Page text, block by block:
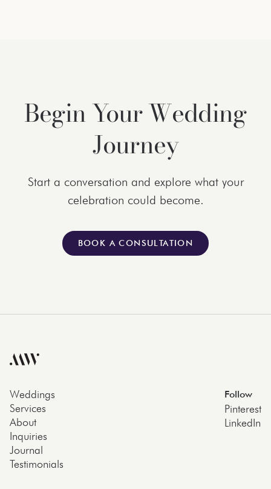
Begin Your Wedding
Journey
Start a conversation and explore what your
celebration could become.
BOOK A CONSULTATION
Weddings
Services
About
Inquiries
Journal
Testimonials
Follow
Pinterest
LinkedIn